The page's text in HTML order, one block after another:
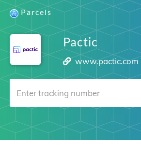
Parcels
Pactic
www.pactic.com